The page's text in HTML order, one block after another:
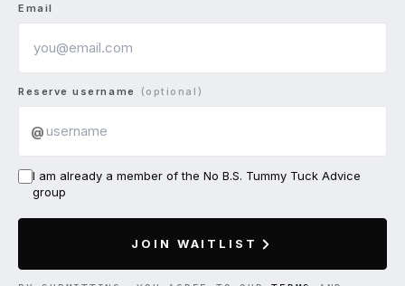
Email
Reserve username (optional)
@
I am already a member of the No B.S. Tummy Tuck Advice
group
JOIN WAITLIST